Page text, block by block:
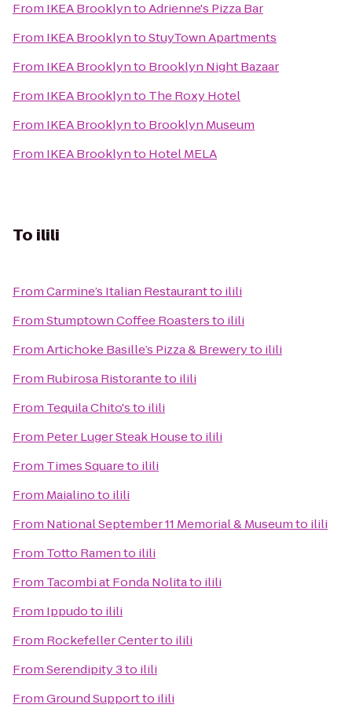
From IKEA BrooklyntoAdrienne's Pizza Bar
From IKEA BrooklyntoStuyTown Apartments
From IKEA Brooklynto Brooklyn Night Bazaar
From IKEA Brooklynto The Roxy Hotel
From IKEA Brooklynto Brooklyn Museum
From IKEA Brooklynto Hotel MELA
To ilili
FromCarmine’s Italian Restaurantto ilili
FromStumptown Coffee Roastersto ilili
FromArtichoke Basille’s Pizza & Breweryto ilili
From Rubirosa Ristoranteto ilili
From Tequila Chito'sto ilili
From Peter Luger Steak Houseto ilili
From Times Squareto ilili
From Maialinoto ilili
From National September 11 Memorial & Museumto ilili
From Totto Ramento ilili
From Tacombi at Fonda Nolitato ilili
From Ippudoto ilili
From Rockefeller Centerto ilili
FromSerendipity 3to ilili
FromGround Supportto ilili